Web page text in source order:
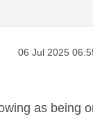
Message posted
‎06 Jul 2025
as being